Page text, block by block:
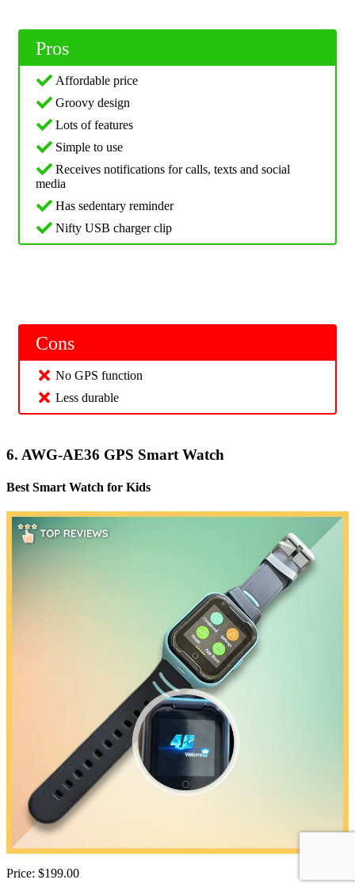
Pros
Affordable price
Groovy design
Lots of features
Simple to use
Receives notifications for calls, texts and social
media
Has sedentary reminder
Nifty USB charger clip
Cons
No GPS function
Less durable
6. AWG-AE36 GPS Smart Watch
Best Smart Watch for Kids
Price: $199.00